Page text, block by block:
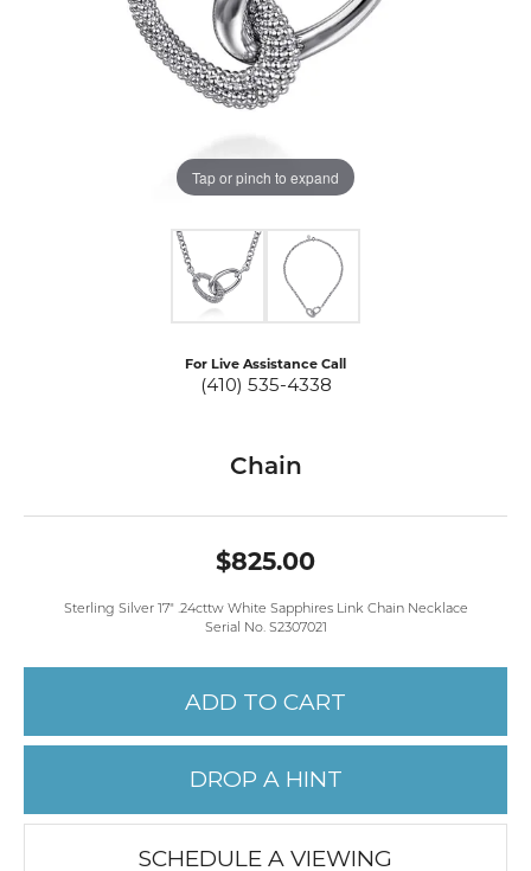
Tap or pinch to expand
For Live Assistance Call
(410) 535-4338
Chain
$825.00
Sterling Silver 17" .24cttw White Sapphires Link Chain Necklace
Serial No. S2307021
ADD TO CART
DROP A HINT
SCHEDULE A VIEWING